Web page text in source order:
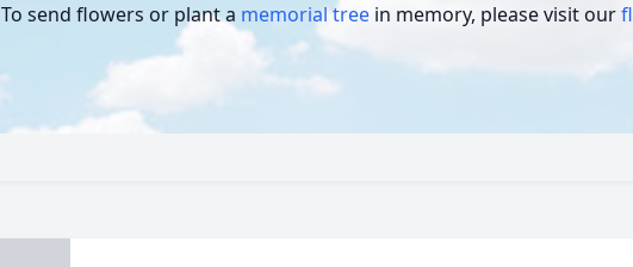
To send flowers or plant a memorial tree in memory, please visit our